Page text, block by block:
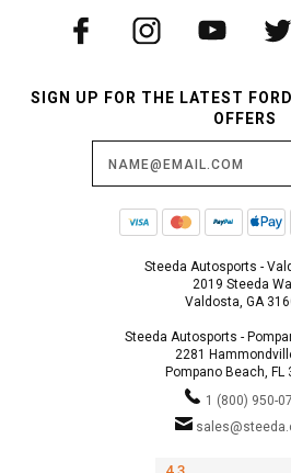
SIGN UP FOR THE LATEST
OFFERS
Steeda Autosports -
2019 Steeda
Valdosta, GA
Steeda Autosports -
2281
Pompano Beach, FL
1 (800) 950-